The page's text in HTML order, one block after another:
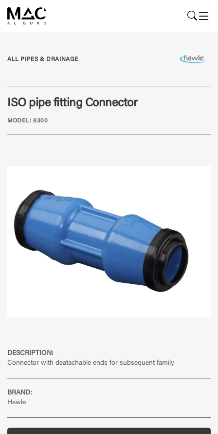
DESCRIPTION:
Connector with deatachable ends for subsequent family
BRAND:
Hawle
ALL PIPES & DRAINAGE
ISO pipe fitting Connector
MODEL: 6300